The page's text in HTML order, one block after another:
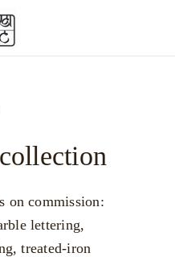
on commission:
lettering,
treated-iron